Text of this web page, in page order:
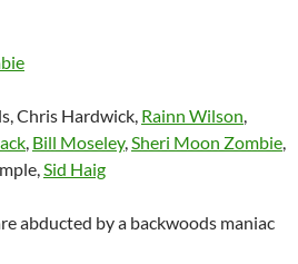
Chris Hardwick, Rainn Wilson,
, Bill Moseley,Sheri Moon Zombie,
Sid Haig
abducted by a backwoods maniac